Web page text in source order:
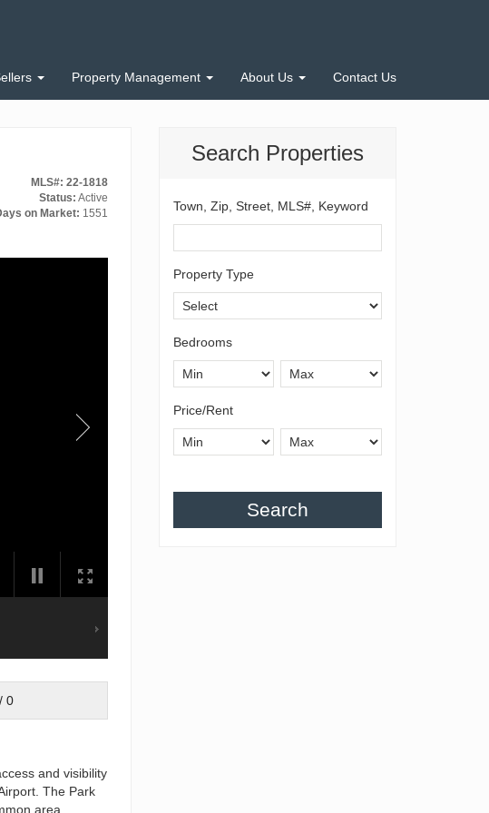
Property Management About Us Contact Us
Search Properties
Town, Zip, Street, MLS#, Keyword
Property Type
Bedrooms
Price/Rent
Search
MLS#: 22-1818
Status: Active
on Market: 1551
0
and visibility
The Park
area